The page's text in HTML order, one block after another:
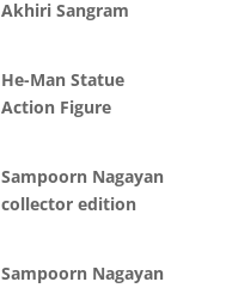
Akhiri Sangram
He-Man Statue
Action Figure
Sampoorn Nagayan
collector edition
Sampoorn Nagayan